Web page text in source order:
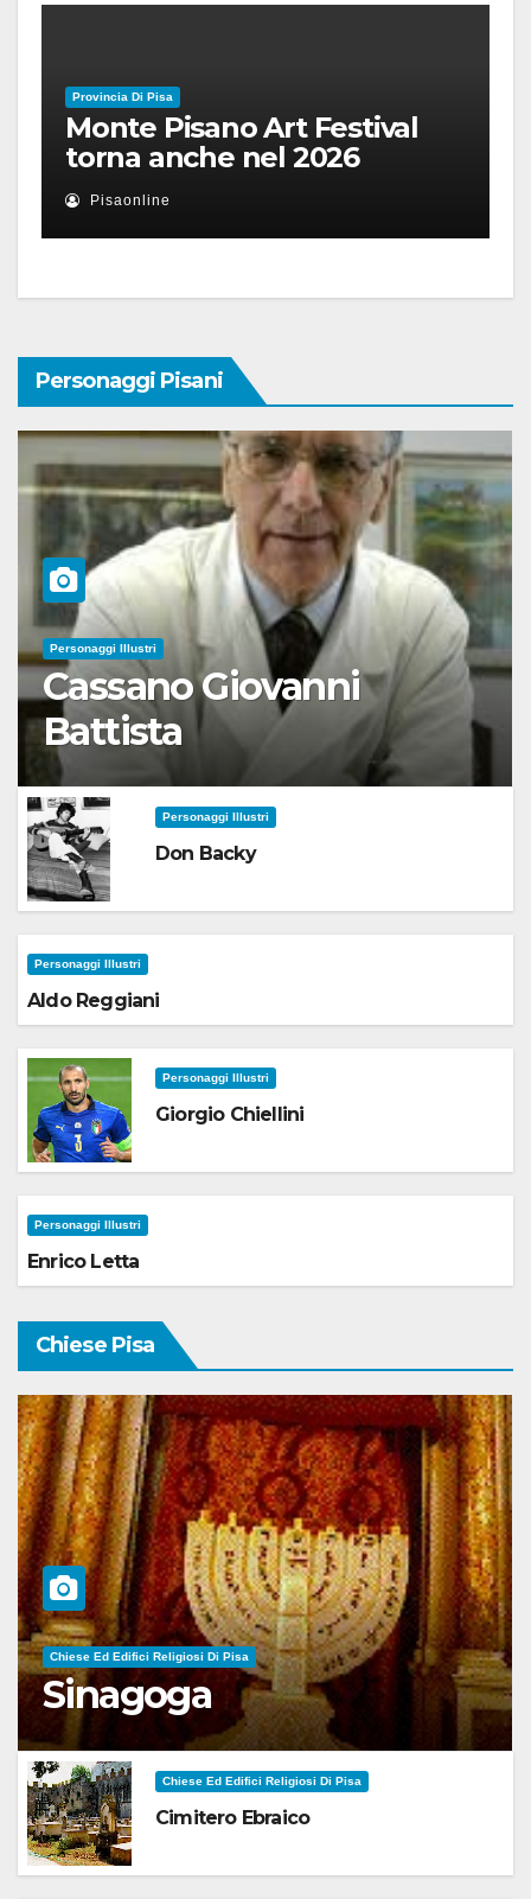
Provincia Di Pisa
Monte Pisano Art Festival
torna anche nel 2026
Pisaonline
Personaggi Pisani
Personaggi Illustri
Cassano Giovanni
Battista
Personaggi Illustri
Don Backy
Personaggi Illustri
Aldo Reggiani
Personaggi Illustri
Giorgio Chiellini
Personaggi Illustri
Enrico Letta
Chiese Pisa
Chiese Ed Edifici Religiosi Di Pisa
Sinagoga
Chiese Ed Edifici Religiosi Di Pisa
Cimitero Ebraico